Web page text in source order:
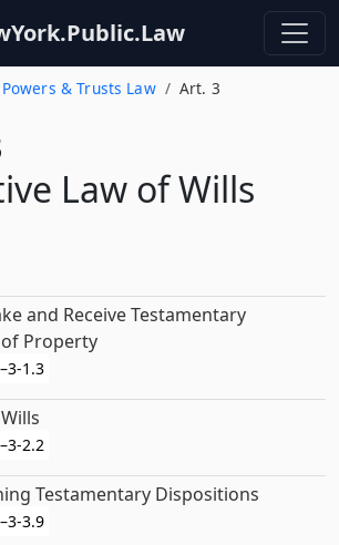
& Trusts Law Art. 3
Law of Wills
and Receive Testamentary
Property
1.3
2.2
Testamentary Dispositions
3.9